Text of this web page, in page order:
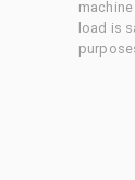
load is